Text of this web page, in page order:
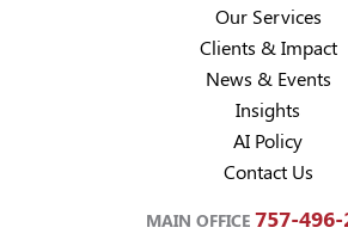
Our Services
Clients & Impact
News & Events
Insights
AI Policy
Contact Us
MAIN OFFICE 757-496-